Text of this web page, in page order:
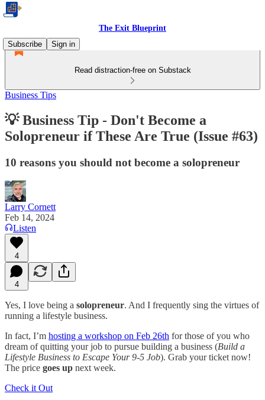
The Exit Blueprint
Subscribe
Sign in
Read distraction-free on Substack
Business Tips
💡 Business Tip - Don't Become a
Solopreneur if These Are True (Issue #63)
10 reasons you should not become a solopreneur
Larry Cornett
Feb 14, 2024
Listen
4
4
Yes, I love being a solopreneur. And I frequently sing the virtues of
running a lifestyle business.
In fact, I’m hosting a workshop on Feb 26th for those of you who
dream of quitting your job to pursue building a business (Build a
Lifestyle Business to Escape Your 9-5 Job). Grab your ticket now!
The price goes up next week.
Check it Out